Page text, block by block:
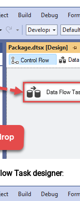
Task designer: